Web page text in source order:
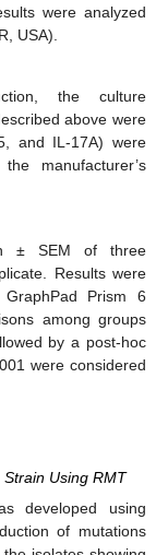
were analyzed
USA).
the culture
above were
and IL-17A) were
manufacturer’s
± SEM of three
Results were
Prism 6
among groups
by a post-hoc
were considered
Using RMT
developed using
of mutations